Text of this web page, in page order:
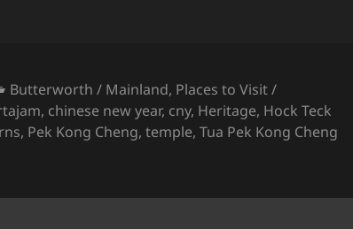
Categories
Butterworth / Mainland, Places to Visit /
, chinese new year, cny, Heritage, Hock Teck
, Pek Kong Cheng,temple,Tua Pek Kong Cheng
on Bukit Mertajam Temple CNY Decorations